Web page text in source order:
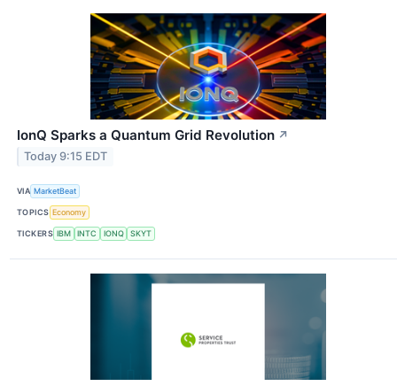
IonQ Sparks a Quantum Grid Revolution ↗
Today 9:15 EDT
VIA MarketBeat
TOPICS Economy
TICKERS IBM INTC IONQ SKYT